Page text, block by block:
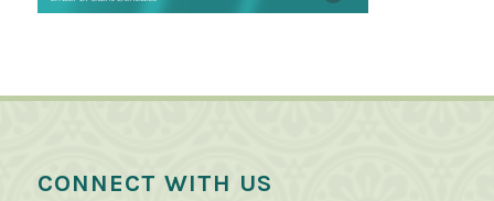
CONNECT WITH US